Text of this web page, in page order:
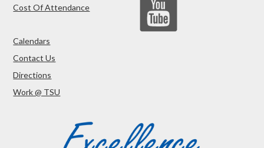
Cost Of Attendance
Calendars
Contact Us
Directions
Work @ TSU